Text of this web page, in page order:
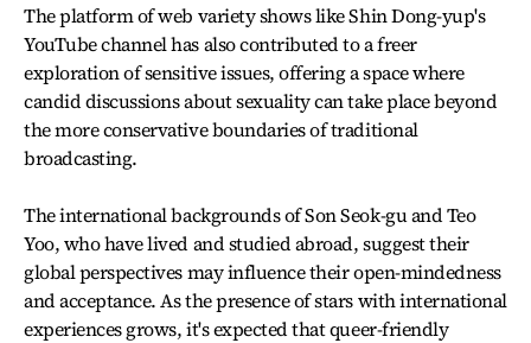
The platform of web variety shows like Shin Dong-yup's
YouTube channel has also contributed to a freer
exploration of sensitive issues, offering a space where
candid discussions about sexuality can take place beyond
the more conservative boundaries of traditional
broadcasting.
The international backgrounds of Son Seok-gu and Teo
Yoo, who have lived and studied abroad, suggest their
global perspectives may influence their open-mindedness
and acceptance. As the presence of stars with international
experiences grows, it's expected that queer-friendly